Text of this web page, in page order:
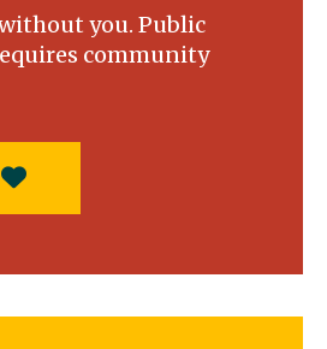
you. Public
community